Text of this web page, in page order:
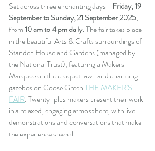
Set across three enchanting days—Friday, 19
September to Sunday, 21 September 2025,
from 10 am to 4 pm daily. The fair takes place
in the beautiful Arts & Crafts surroundings of
Standen House and Gardens (managed by
the National Trust), featuring a Makers
Marquee on the croquet lawn and charming
gazebos on Goose Green THE MAKER’S
FAIR. Twenty-plus makers present their work
in a relaxed, engaging atmosphere, with live
demonstrations and conversations that make
the experience special.